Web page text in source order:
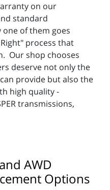
on our
standard
of them goes
process that
Our shop chooses
deserve not only the
provide but also the
high quality -
transmissions,
AWD
Options